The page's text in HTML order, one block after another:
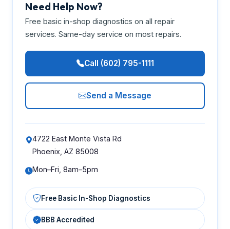
Need Help Now?
Free basic in-shop diagnostics on all repair
services. Same-day service on most repairs.
Call (602) 795-1111
Send a Message
4722 East Monte Vista Rd
Phoenix, AZ 85008
Mon–Fri, 8am–5pm
Free Basic In-Shop Diagnostics
BBB Accredited